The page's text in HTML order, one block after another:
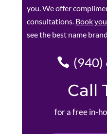
you. We offer
consultations. Book
see the best name
(940)
Call
for a free in-